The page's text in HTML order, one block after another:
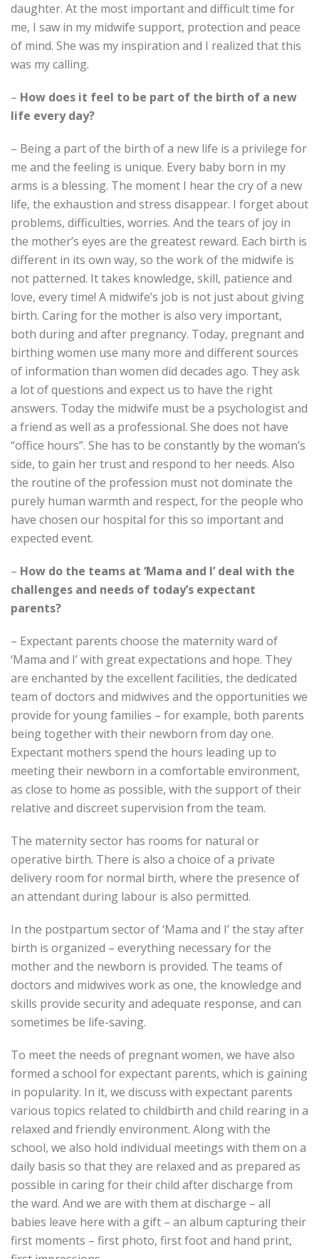
daughter. At the most important and difficult time for
me, I saw in my midwife support, protection and peace
of mind. She was my inspiration and I realized that this
was my calling.
– How does it feel to be part of the birth of a new
life every day?
– Being a part of the birth of a new life is a privilege for
me and the feeling is unique. Every baby born in my
arms is a blessing. The moment I hear the cry of a new
life, the exhaustion and stress disappear. I forget about
problems, difficulties, worries. And the tears of joy in
the mother’s eyes are the greatest reward. Each birth is
different in its own way, so the work of the midwife is
not patterned. It takes knowledge, skill, patience and
love, every time! A midwife’s job is not just about giving
birth. Caring for the mother is also very important,
both during and after pregnancy. Today, pregnant and
birthing women use many more and different sources
of information than women did decades ago. They ask
a lot of questions and expect us to have the right
answers. Today the midwife must be a psychologist and
a friend as well as a professional. She does not have
“office hours”. She has to be constantly by the woman’s
side, to gain her trust and respond to her needs. Also
the routine of the profession must not dominate the
purely human warmth and respect, for the people who
have chosen our hospital for this so important and
expected event.
– How do the teams at ‘Mama and I’ deal with the
challenges and needs of today’s expectant
parents?
– Expectant parents choose the maternity ward of
‘Mama and I’ with great expectations and hope. They
are enchanted by the excellent facilities, the dedicated
team of doctors and midwives and the opportunities we
provide for young families – for example, both parents
being together with their newborn from day one.
Expectant mothers spend the hours leading up to
meeting their newborn in a comfortable environment,
as close to home as possible, with the support of their
relative and discreet supervision from the team.
The maternity sector has rooms for natural or
operative birth. There is also a choice of a private
delivery room for normal birth, where the presence of
an attendant during labour is also permitted.
In the postpartum sector of ‘Mama and I’ the stay after
birth is organized – everything necessary for the
mother and the newborn is provided. The teams of
doctors and midwives work as one, the knowledge and
skills provide security and adequate response, and can
sometimes be life-saving.
To meet the needs of pregnant women, we have also
formed a school for expectant parents, which is gaining
in popularity. In it, we discuss with expectant parents
various topics related to childbirth and child rearing in a
relaxed and friendly environment. Along with the
school, we also hold individual meetings with them on a
daily basis so that they are relaxed and as prepared as
possible in caring for their child after discharge from
the ward. And we are with them at discharge – all
babies leave here with a gift – an album capturing their
first moments – first photo, first foot and hand print,